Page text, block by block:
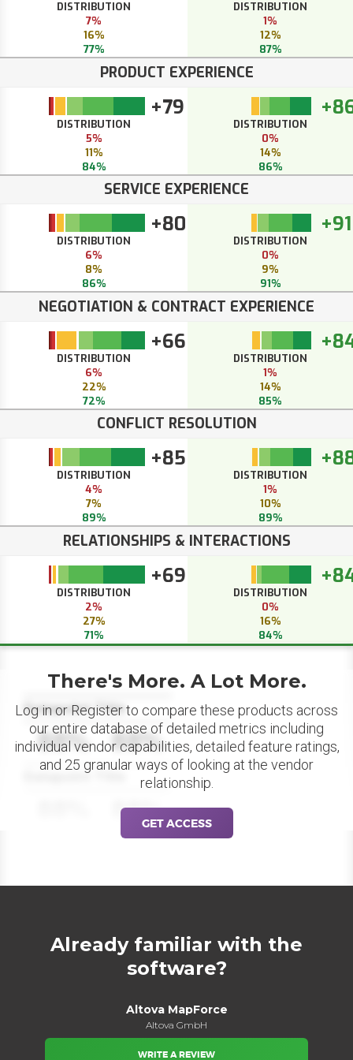
DISTRIBUTION
7%
16%
77%
DISTRIBUTION
1%
12%
87%
PRODUCT EXPERIENCE
+79
DISTRIBUTION
5%
11%
84%
DISTRIBUTION
0%
14%
86%
SERVICE EXPERIENCE
+80
DISTRIBUTION
6%
8%
86%
+91
DISTRIBUTION
0%
9%
91%
NEGOTIATION & CONTRACT EXPERIENCE
+66
DISTRIBUTION
6%
22%
72%
DISTRIBUTION
1%
14%
85%
CONFLICT RESOLUTION
+85
DISTRIBUTION
4%
7%
89%
DISTRIBUTION
1%
10%
89%
RELATIONSHIPS & INTERACTIONS
+69
DISTRIBUTION
2%
27%
71%
DISTRIBUTION
0%
16%
84%
Datapoint Title
88% 88%
Datapoint Title
88%
There's More. A Lot More.
Log in or Register to compare these products across
our entire database of detailed metrics including
individual vendor capabilities, detailed feature ratings,
and 25 granular ways of looking at the vendor
relationship.
GET ACCESS
Already familiar with the
software?
Altova MapForce
Altova GmbH
WRITE A REVIEW